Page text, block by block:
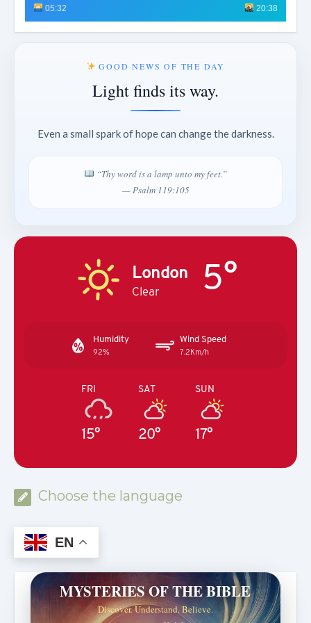
05:32 20:38
GOOD NEWS OF THE DAY
Light finds its way.
Even a small spark of hope can change the darkness.
“Thy word is a lamp unto my feet.”
— Psalm 119:105
London
Clear 5°
Humidity
92%
Wind Speed
7.2Km/h
FRI
15°
SAT
20°
SUN
17°
Choose the language
EN
MYSTERIES OF THE BIBLE
Discover. Understand. Believe.